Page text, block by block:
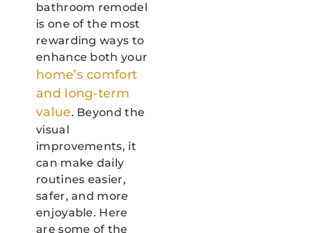
bathroom remodel
is one of the most
rewarding ways to
enhance both your
home’s comfort
and long-term
value. Beyond the
visual
improvements, it
can make daily
routines easier,
safer, and more
enjoyable. Here
are some of the